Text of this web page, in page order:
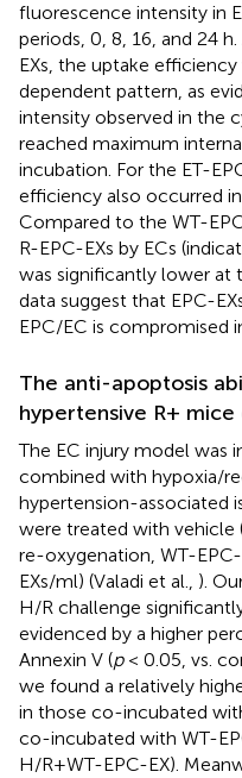
fluorescence intensity in
periods, 0, 8, 16, and 24
EXs, the uptake
dependent pattern, as
intensity observed in the
reached maximum
incubation. For the ET-
efficiency also occurred
Compared to the WT-
R-EPC-EXs by ECs
was significantly lower at
data suggest that EPC-
EPC/EC is compromised
The anti-apoptosis
hypertensive R+ mice
The EC injury model was
combined with hypoxia/
hypertension-associated
were treated with vehicle
re-oxygenation, WT-EPC-
EXs/ml) (Valadi et al., ).
H/R challenge
evidenced by a higher
Annexin V (p< 0.05, vs.
we found a relatively
in those co-incubated
co-incubated with WT-
H/R+WT-EPC-EX).